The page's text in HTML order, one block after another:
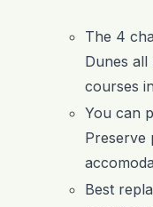
The 4
Dunes all
courses
You can
Preserve
Best